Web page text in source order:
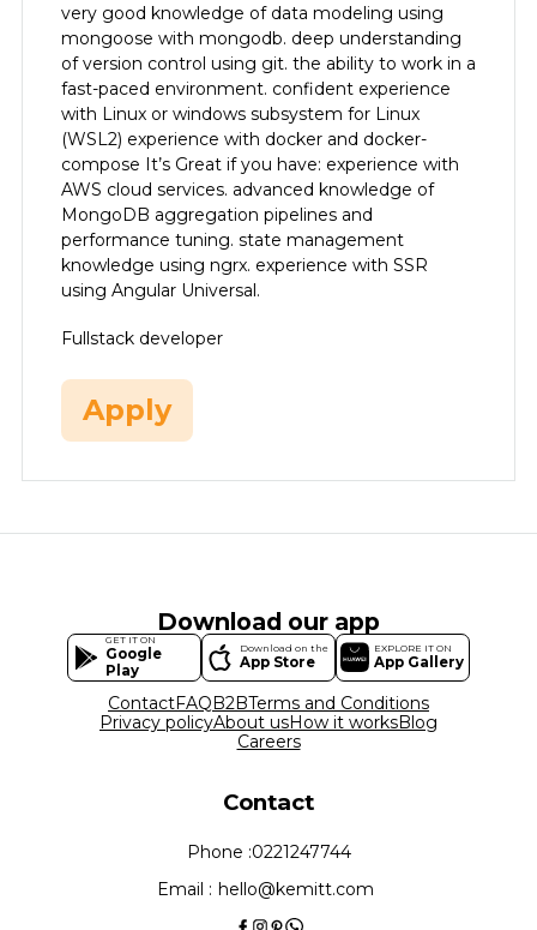
very good knowledge of data modeling using
mongoose with mongodb. deep understanding
of version control using git. the ability to work in a
fast-paced environment. confident experience
with Linux or windows subsystem for Linux
(WSL2) experience with docker and docker-
compose It’s Great if you have: experience with
AWS cloud services. advanced knowledge of
MongoDB aggregation pipelines and
performance tuning. state management
knowledge using ngrx. experience with SSR
using Angular Universal.
Fullstack developer
Apply
Download our app
GET IT ON
Google
Play
Download on the
App Store
EXPLORE IT ON
App Gallery
ContactFAQB2BTerms and Conditions
Privacy policyAbout usHow it worksBlog
Careers
Contact
Phone :0221247744
Email : hello@kemitt.com